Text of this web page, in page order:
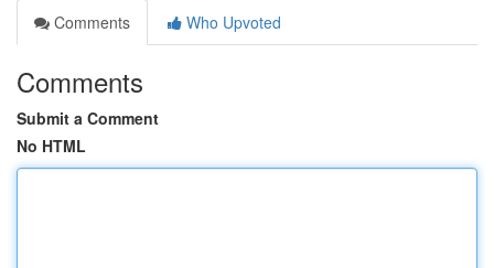
Comments
Who Upvoted
Comments
Submit a Comment
No HTML